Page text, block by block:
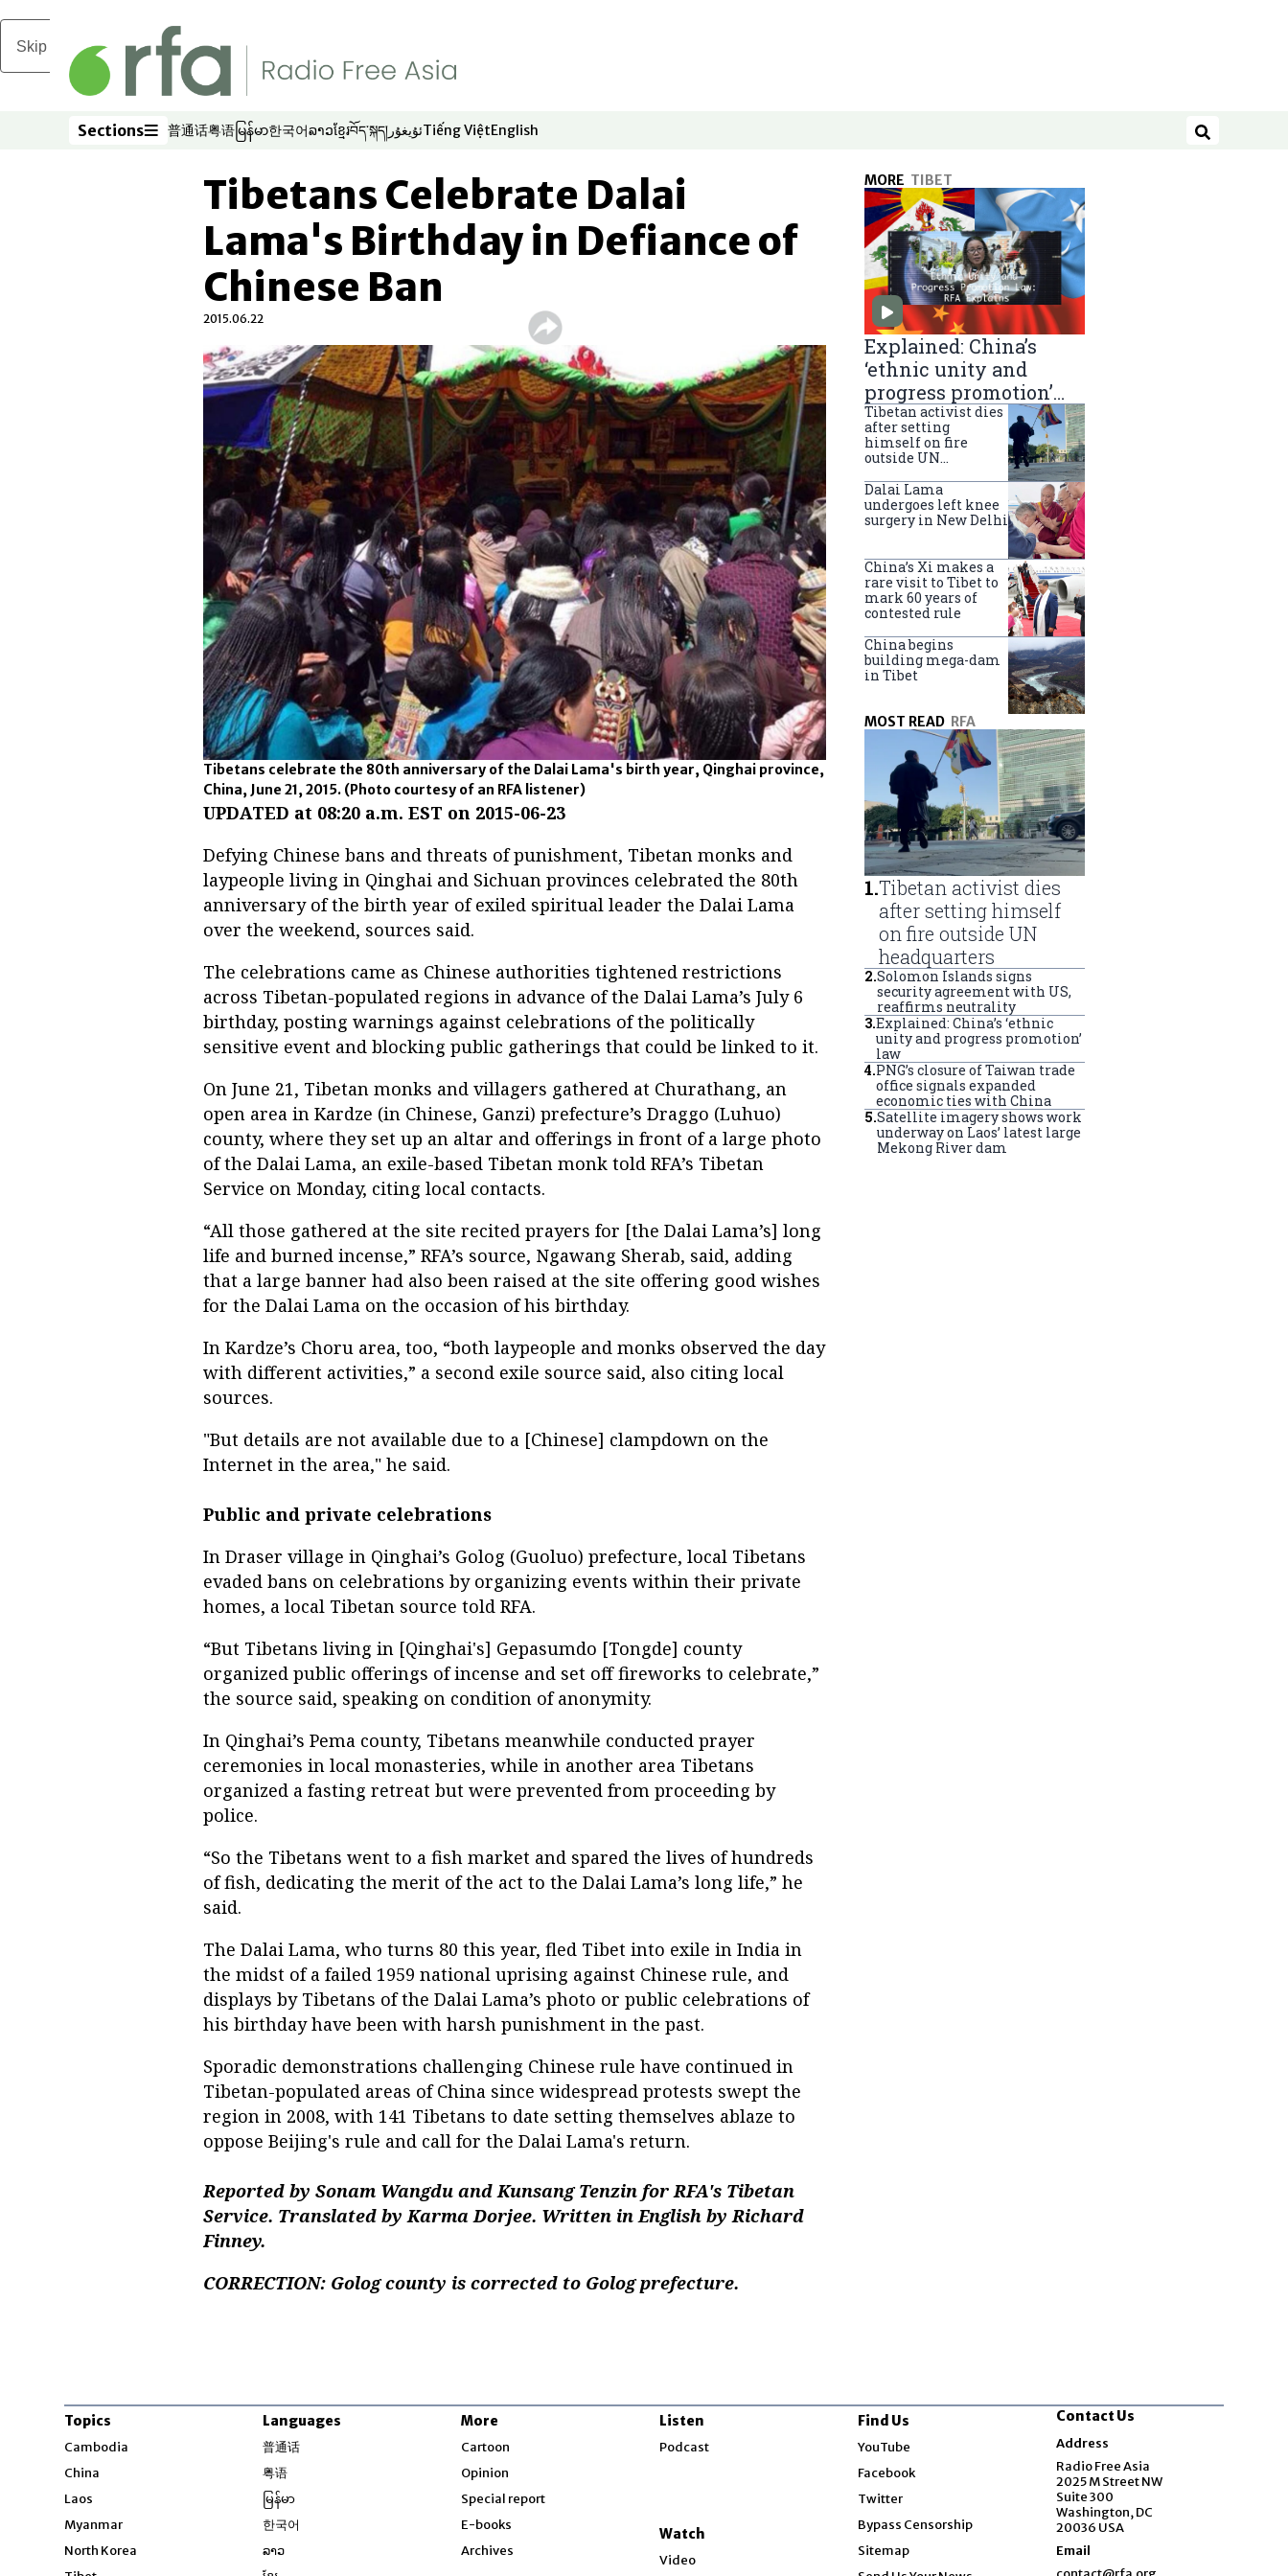
Skip to main content
Sections
Sections 普通话
Opens in new window
粤语
Opens in new window
မြန်မာ
Opens in new window
한국어
Opens in new window
ລາວ
Opens in new window
ខ្មែរ
Opens in new window
བོད་སྐད།
Opens in new window
ئۇيغۇر
Opens in new window
Tiếng Việt
Opens in new window
English
Opens in new window Search
Tibetans Celebrate Dalai
Lama's Birthday in Defiance of
Chinese Ban
2015.06.22
Tibetans celebrate the 80th anniversary of the Dalai Lama's birth year, Qinghai province,
China, June 21, 2015. (Photo courtesy of an RFA listener)
UPDATED at 08:20 a.m. EST on 2015-06-23
Defying Chinese bans and threats of punishment, Tibetan monks and
laypeople living in Qinghai and Sichuan provinces celebrated the 80th
anniversary of the birth year of exiled spiritual leader the Dalai Lama
over the weekend, sources said.
The celebrations came as Chinese authorities tightened restrictions
across Tibetan-populated regions in advance of the Dalai Lama’s July 6
birthday, posting warnings against celebrations of the politically
sensitive event and blocking public gatherings that could be linked to it.
On June 21, Tibetan monks and villagers gathered at Churathang, an
open area in Kardze (in Chinese, Ganzi) prefecture’s Draggo (Luhuo)
county, where they set up an altar and offerings in front of a large photo
of the Dalai Lama, an exile-based Tibetan monk told RFA’s Tibetan
Service on Monday, citing local contacts.
“All those gathered at the site recited prayers for [the Dalai Lama’s] long
life and burned incense,” RFA’s source, Ngawang Sherab, said, adding
that a large banner had also been raised at the site offering good wishes
for the Dalai Lama on the occasion of his birthday.
In Kardze’s Choru area, too, “both laypeople and monks observed the day
with different activities,” a second exile source said, also citing local
sources.
"But details are not available due to a [Chinese] clampdown on the
Internet in the area," he said.
Public and private celebrations
In Draser village in Qinghai’s Golog (Guoluo) prefecture, local Tibetans
evaded bans on celebrations by organizing events within their private
homes, a local Tibetan source told RFA.
“But Tibetans living in [Qinghai's] Gepasumdo [Tongde] county
organized public offerings of incense and set off fireworks to celebrate,”
the source said, speaking on condition of anonymity.
In Qinghai’s Pema county, Tibetans meanwhile conducted prayer
ceremonies in local monasteries, while in another area Tibetans
organized a fasting retreat but were prevented from proceeding by
police.
“So the Tibetans went to a fish market and spared the lives of hundreds
of fish, dedicating the merit of the act to the Dalai Lama’s long life,” he
said.
The Dalai Lama, who turns 80 this year, fled Tibet into exile in India in
the midst of a failed 1959 national uprising against Chinese rule, and
displays by Tibetans of the Dalai Lama’s photo or public celebrations of
his birthday have been with harsh punishment in the past.
Sporadic demonstrations challenging Chinese rule have continued in
Tibetan-populated areas of China since widespread protests swept the
region in 2008, with 141 Tibetans to date setting themselves ablaze to
oppose Beijing's rule and call for the Dalai Lama's return.
Reported by Sonam Wangdu and Kunsang Tenzin for RFA's Tibetan
Service. Translated by Karma Dorjee. Written in English by Richard
Finney.
CORRECTION: Golog county is corrected to Golog prefecture.
MORE TIBET
Explained: China’s
‘ethnic unity and
progress promotion’
law
Tibetan activist dies
after setting
himself on fire
outside UN
Dalai Lama
undergoes left knee
surgery in New Delhi
China’s Xi makes a
rare visit to Tibet to
mark 60 years of
contested rule
China begins
building mega-dam
in Tibet
MOST READ RFA
1.Tibetan activist dies
after setting himself
on fire outside UN
headquarters
2.Solomon Islands signs
security agreement with US,
reaffirms neutrality
3.Explained: China’s ‘ethnic
unity and progress promotion’
law
4.PNG’s closure of Taiwan trade
office signals expanded
economic ties with China
5.Satellite imagery shows work
underway on Laos’ latest large
Mekong River dam
Topics
Cambodia
China
Laos
Myanmar
North Korea
Languages
普通话
粤语
မြန်မာ
한국어
ລາວ
More
Cartoon
Opinion
Special report
E-books
Archives
Listen
Podcast
Watch
Video
Find Us
YouTube
Facebook
Twitter
Bypass Censorship
Sitemap
Contact Us
Address
Radio Free Asia
2025 M Street NW
Suite 300
Washington, DC
20036 USA
Email